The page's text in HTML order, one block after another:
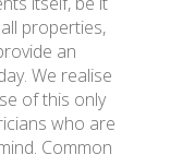
properties,
an
We realise
of this only
who are
Common